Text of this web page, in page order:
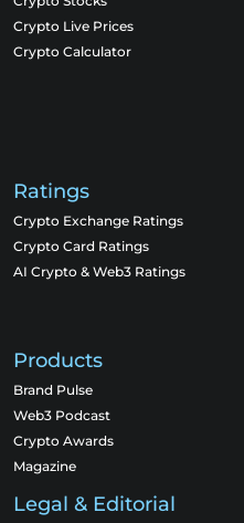
Crypto Live Prices
Crypto Calculator
Ratings
Crypto Exchange Ratings
Crypto Card Ratings
AI Crypto & Web3 Ratings
Products
Brand Pulse
Web3 Podcast
Crypto Awards
Magazine
Legal & Editorial